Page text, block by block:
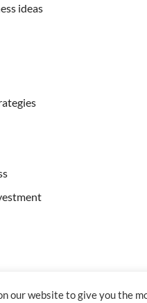
ideas
our website to give you the